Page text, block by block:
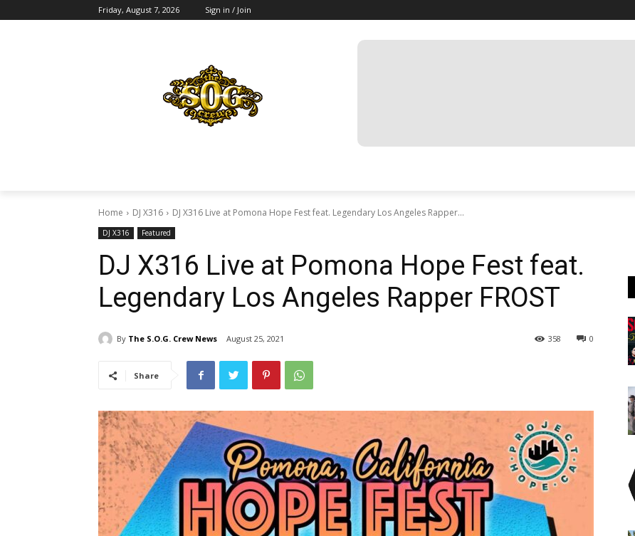
Friday, August 7, 2026 Sign in / Join
Home DJ X316 DJ X316 Live at Pomona Hope Fest feat. Legendary Los Angeles Rapper...
DJ X316 Featured
DJ X316 Live at Pomona Hope Fest feat.
Legendary Los Angeles Rapper FROST
By The S.O.G. Crew News August 25, 2021 0
358
Share